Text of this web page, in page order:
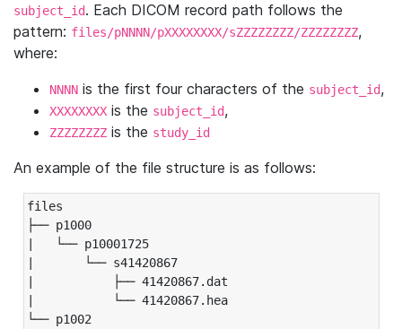
subject_id. Each DICOM record path follows the
pattern: files/pNNNN/pXXXXXXXX/sZZZZZZZZ/ZZZZZZZZ,
where:
NNNN is the first four characters of the subject_id,
XXXXXXXX is the subject_id,
ZZZZZZZZ is the study_id
An example of the file structure is as follows:
files
├── p1000
|   └── p10001725
|       └── s41420867
|           ├── 41420867.dat
|           └── 41420867.hea
└── p1002